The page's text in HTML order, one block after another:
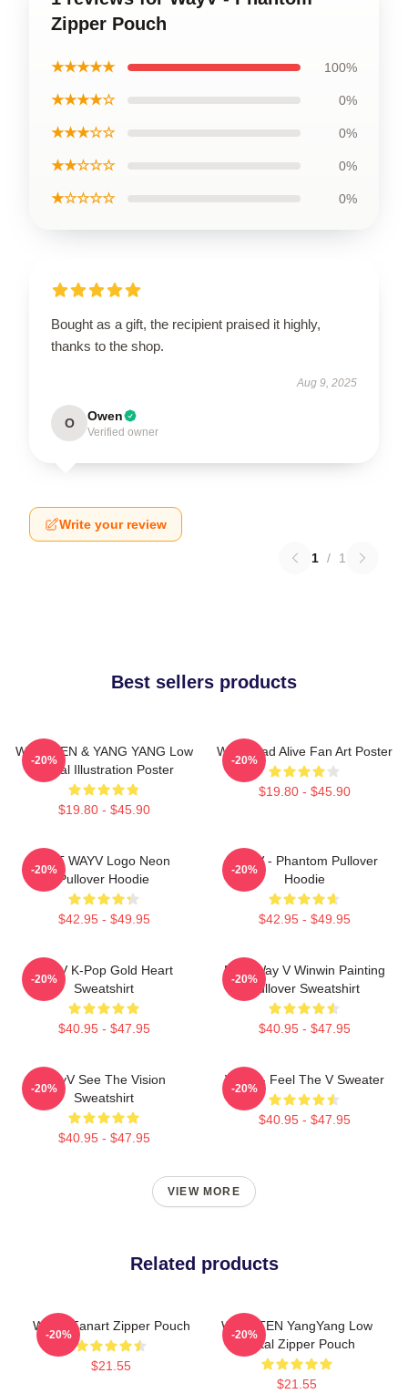
Zipper Pouch
★★★★★ 100%
★★★★☆ 0%
★★★☆☆ 0%
★★☆☆☆ 0%
★☆☆☆☆ 0%
Bought as a gift, the recipient praised it highly,
thanks to the shop.
Aug 9, 2025
O Owen
Verified owner
Write your review
1 / 1
Best sellers products
WayV TEN & YANG YANG Low
Digital Illustration Poster
$19.80 - $45.90
-20%
WayV Bad Alive Fan Art Poster
$19.80 - $45.90
-20%
NCT WAYV Logo Neon
Pullover Hoodie
$42.95 - $49.95
-20%
WayV - Phantom Pullover
Hoodie
$42.95 - $49.95
-20%
WayV K-Pop Gold Heart
Sweatshirt
$40.95 - $47.95
-20%
NCT Way V Winwin Painting
Pullover Sweatshirt
$40.95 - $47.95
-20%
WayV See The Vision
Sweatshirt
$40.95 - $47.95
-20%
WayV - Feel The V Sweater
$40.95 - $47.95
-20%
VIEW MORE
Related products
WAYV Fanart Zipper Pouch
$21.55
-20%
WayV TEN YangYang Low
Digital Zipper Pouch
$21.55
-20%